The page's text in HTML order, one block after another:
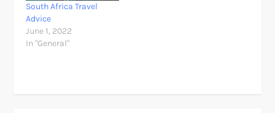
South Africa Travel
Advice
June 1, 2022
In "General"